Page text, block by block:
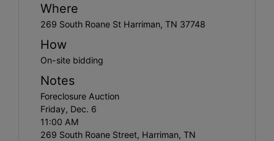
Where
269 South Roane St Harriman, TN 37748
How
On-site bidding
Notes
Foreclosure Auction
Friday, Dec. 6
11:00 AM
269 South Roane Street, Harriman, TN